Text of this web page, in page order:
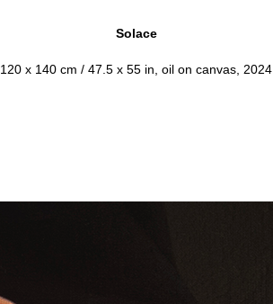
Solace
120 x 140 cm / 47.5 x 55 in, oil on canvas, 2024